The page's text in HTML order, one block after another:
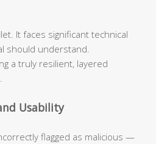
It faces significant technical
should understand.
a truly resilient, layered
Usability
flagged as malicious —